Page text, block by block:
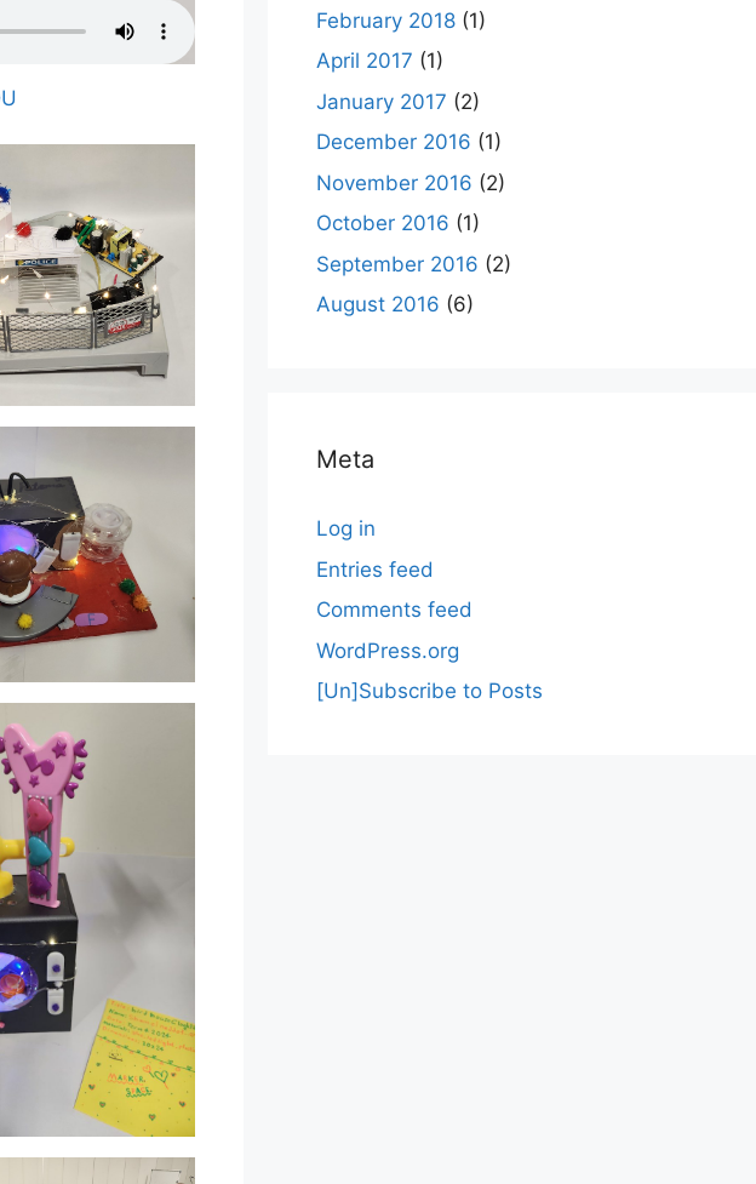
February 2018(1)
April 2017 (1)
January 2017 (2)
December 2016 (1)
November 2016 (2)
October 2016 (1)
September 2016 (2)
August 2016 (6)
Meta
Log in
Entries feed
Comments feed
WordPress.org
[Un]Subscribe to Posts